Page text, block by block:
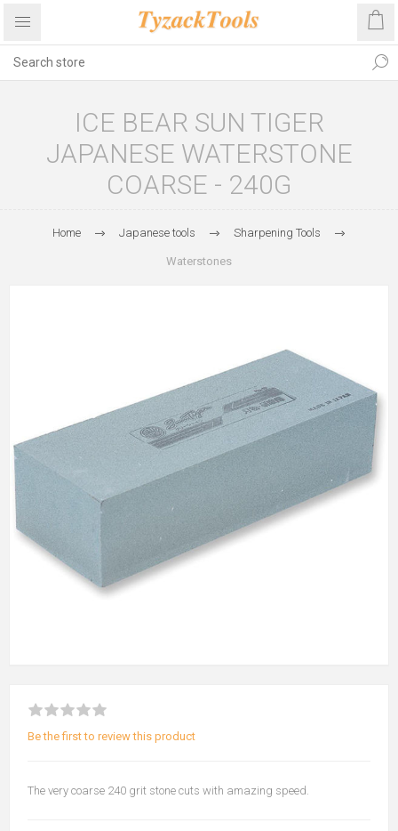
ICE BEAR SUN TIGER
JAPANESE WATERSTONE
COARSE - 240G
Home Japanese tools Sharpening Tools
Waterstones
Be the first to review this product
The very coarse 240 grit stone cuts with amazing speed.